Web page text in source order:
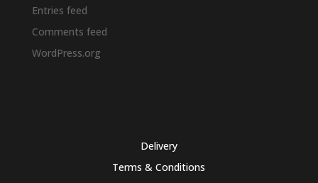
Entries feed
Comments feed
WordPress.org
Delivery
Terms & Conditions